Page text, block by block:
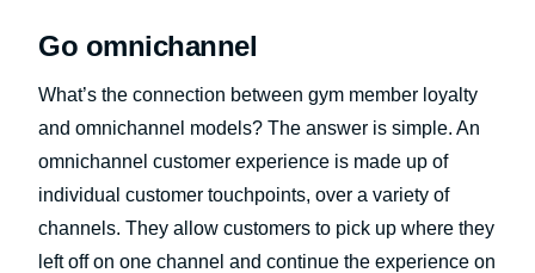
Go omnichannel
What’s the connection between gym member loyalty
and omnichannel models? The answer is simple. An
omnichannel customer experience is made up of
individual customer touchpoints, over a variety of
channels. They allow customers to pick up where they
left off on one channel and continue the experience on